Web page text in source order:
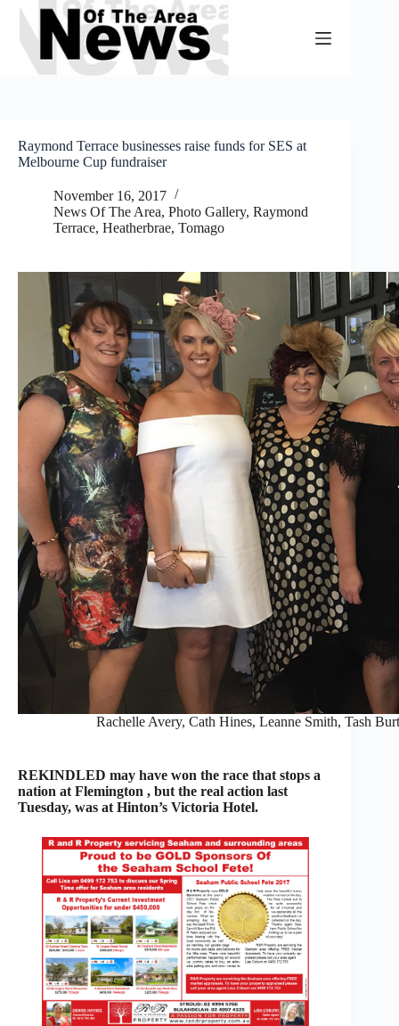
Skip
content
Raymond Terrace businesses raise funds for SES at
Melbourne Cup fundraiser
November 16, 2017
News Of The Area, Photo Gallery, Raymond
Terrace, Heatherbrae, Tomago
Rachelle Avery, Cath Hines, Leanne Smith, Tash
REKINDLED may have won the race that stops a
nation at Flemington , but the real action last
Tuesday, was at Hinton’s Victoria Hotel.